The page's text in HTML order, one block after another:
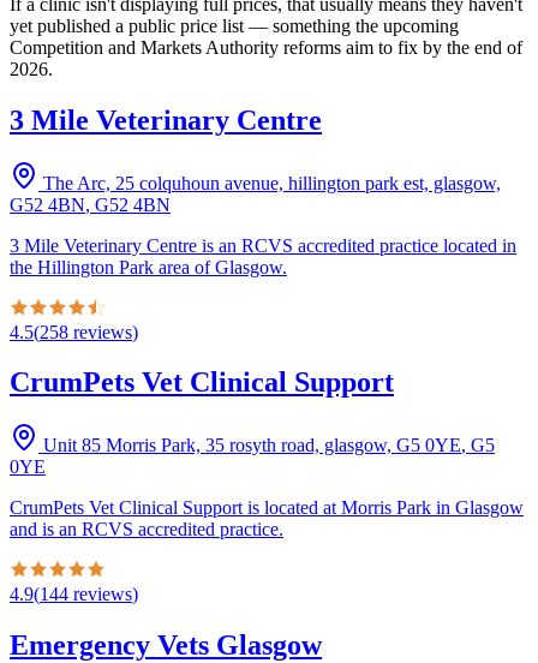
yet published a public price list — something the upcoming
Competition and Markets Authority reforms aim to fix by the end of
2026.
3 Mile Veterinary Centre
The Arc, 25 colquhoun avenue, hillington park est, glasgow,
G52 4BN, G52 4BN
3 Mile Veterinary Centre is an RCVS accredited practice located in
the Hillington Park area of Glasgow.
4.5(258 reviews)
CrumPets Vet Clinical Support
Unit 85 Morris Park, 35 rosyth road, glasgow, G5 0YE, G5
0YE
CrumPets Vet Clinical Support is located at Morris Park in Glasgow
and is an RCVS accredited practice.
4.9(144 reviews)
Emergency Vets Glasgow